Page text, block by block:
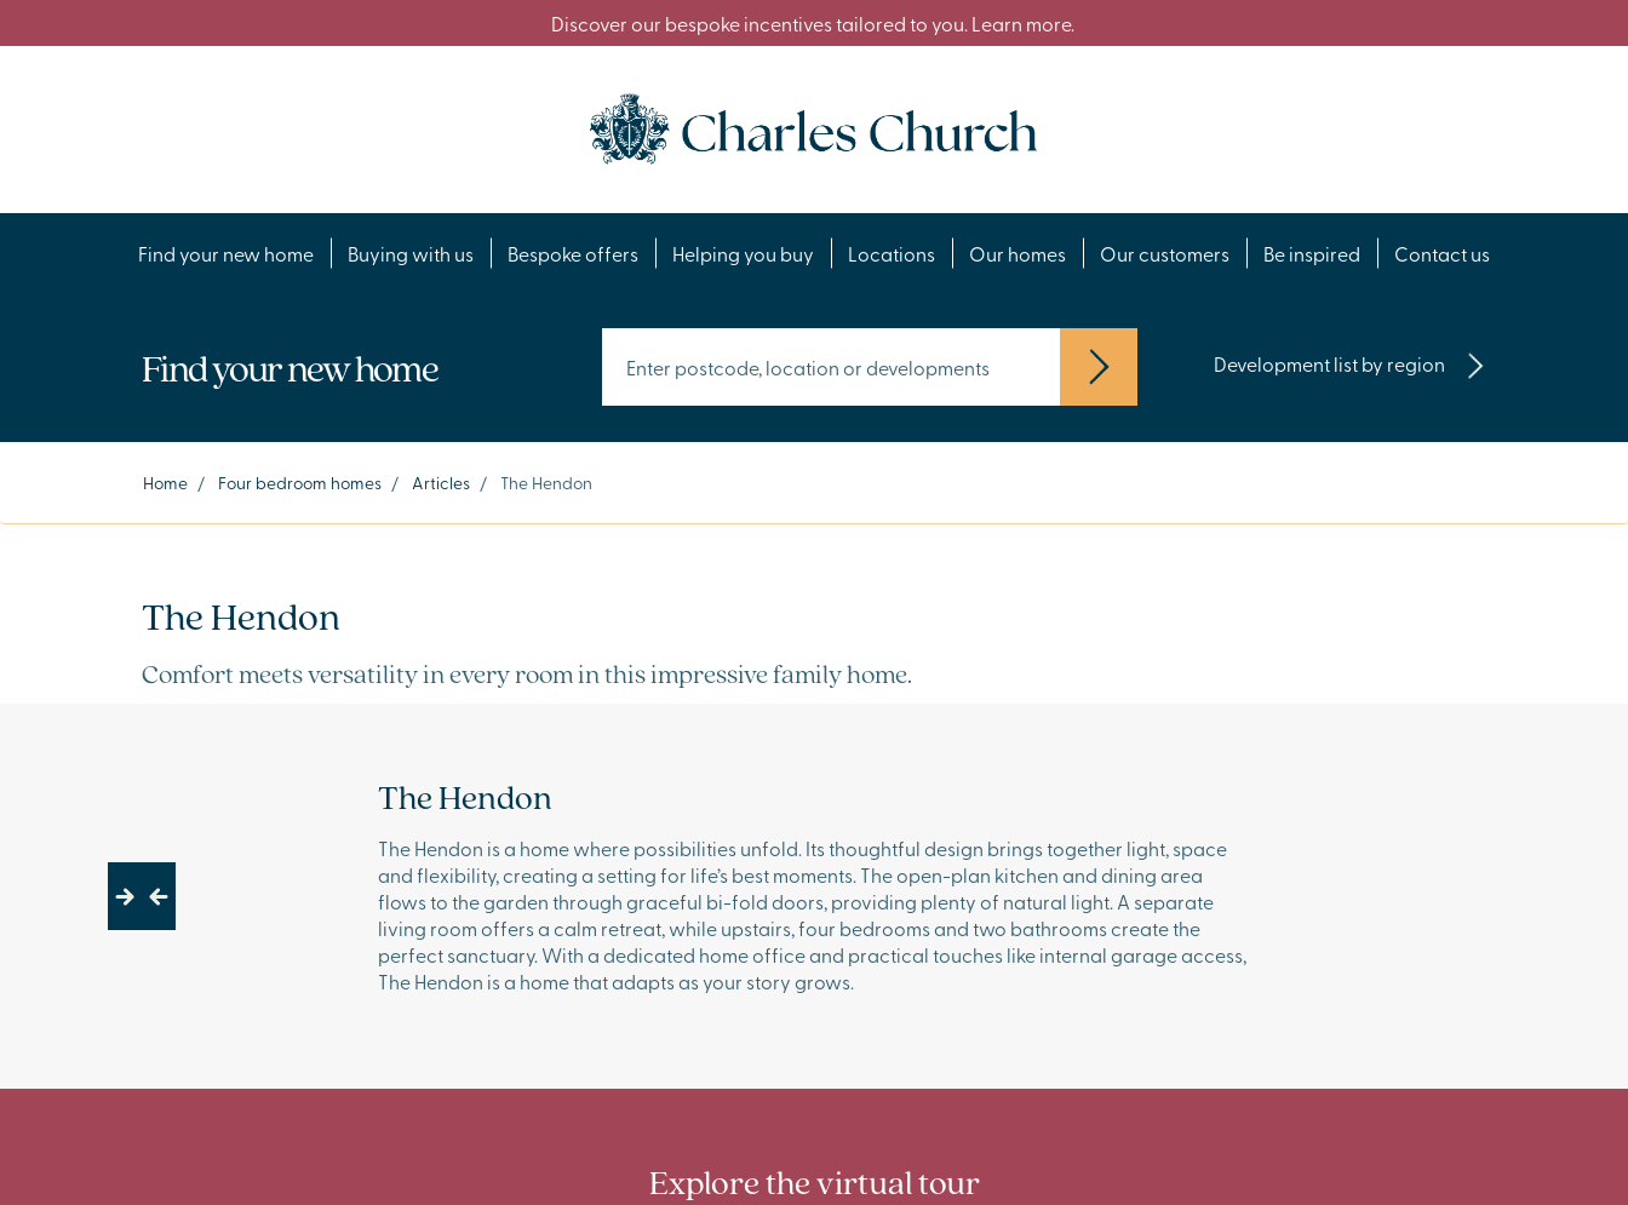
Discover our bespoke incentives tailored to you. Learn more.
Find your new home Buying with us Bespoke offers Helping you buy Locations Our homes Our customers Be inspired Contact us
Find your new home Development list by region
Home / Four bedroom homes / Articles / The Hendon
The Hendon
Comfort meets versatility in every room in this impressive family home.
Previous
Next
The Hendon
The Hendon is a home where possibilities unfold. Its thoughtful design brings together light, space
and flexibility, creating a setting for life’s best moments. The open-plan kitchen and dining area
flows to the garden through graceful bi-fold doors, providing plenty of natural light. A separate
living room offers a calm retreat, while upstairs, four bedrooms and two bathrooms create the
perfect sanctuary. With a dedicated home office and practical touches like internal garage access,
The Hendon is a home that adapts as your story grows.
Explore the virtual tour